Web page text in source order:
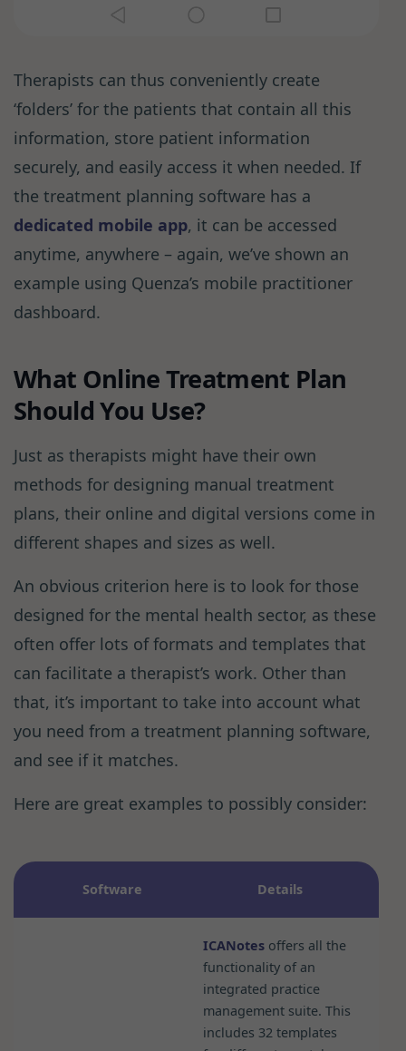
Therapists can thus conveniently create
‘folders’ for the patients that contain all this
information, store patient information
securely, and easily access it when needed. If
the treatment planning software has a
dedicated mobile app, it can be accessed
anytime, anywhere – again, we’ve shown an
example using Quenza’s mobile practitioner
dashboard.
What Online Treatment Plan
Should You Use?
Just as therapists might have their own
methods for designing manual treatment
plans, their online and digital versions come in
different shapes and sizes as well.
An obvious criterion here is to look for those
designed for the mental health sector, as these
often offer lots of formats and templates that
can facilitate a therapist’s work. Other than
that, it’s important to take into account what
you need from a treatment planning software,
and see if it matches.
Here are great examples to possibly consider:
Software Details
ICANotes offers all the
functionality of an
integrated practice
management suite. This
includes 32 templates